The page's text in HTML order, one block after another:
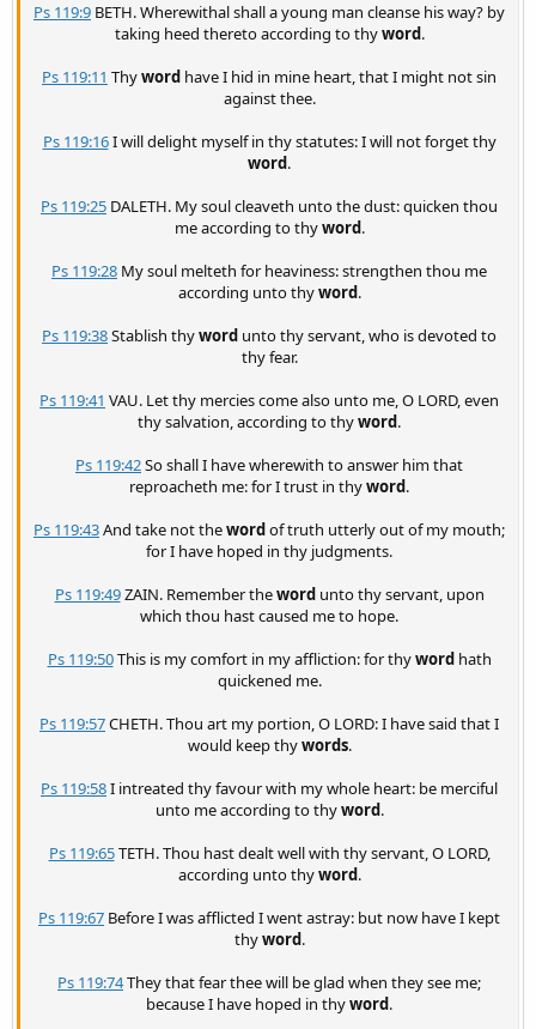
Ps 119:9 BETH. Wherewithal shall a young man cleanse his way? by
taking heed thereto according to thyword.
Ps 119:11 Thyword have I hid in mine heart, that I might not sin
against thee.
Ps 119:16I will delight myself in thy statutes: I will not forget thy
word.
Ps 119:25 DALETH. My soul cleaveth unto the dust: quicken thou
me according to thyword.
Ps 119:28 My soul melteth for heaviness: strengthen thou me
according unto thyword.
Ps 119:38Stablish thyword unto thy servant, who is devoted to
thy fear.
Ps 119:41 VAU. Let thy mercies come also unto me, O LORD, even
thy salvation, according to thyword.
Ps 119:42So shall I have wherewith to answer him that
reproacheth me: for I trust in thyword.
Ps 119:43And take not thewordof truth utterly out of my mouth;
for I have hoped in thy judgments.
Ps 119:49ZAIN. Remember thewordunto thy servant, upon
which thou hast caused me to hope.
Ps 119:50This is my comfort in my affliction: for thywordhath
quickened me.
Ps 119:57CHETH. Thou art my portion, O LORD: I have said that I
would keep thywords.
Ps 119:58I intreated thy favour with my whole heart: be merciful
unto me according to thyword.
Ps 119:65TETH. Thou hast dealt well with thy servant, O LORD,
according unto thyword.
Ps 119:67 Before I was afflicted I went astray: but now have I kept
thyword.
Ps 119:74They that fear thee will be glad when they see me;
because I have hoped in thyword.